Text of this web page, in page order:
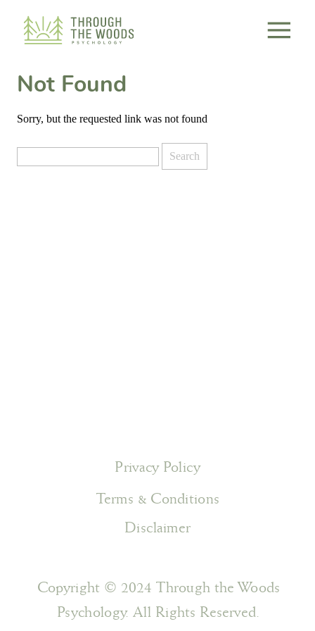
Not Found
Sorry, but the requested link was not found
for:
Privacy Policy
Copyright © 2024 Through the Woods
Psychology. All Rights Reserved.
Disclaimer
Terms & Conditions